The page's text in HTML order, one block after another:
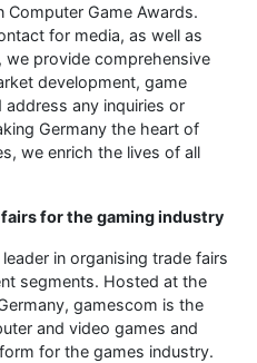
Game Awards.
for media, as well as
we provide comprehensive
development, game
address any inquiries or
Germany the heart of
we enrich the lives of all
for the gaming industry
in organising trade fairs
segments. Hosted at the
gamescom is the
and video games and
for the games industry.